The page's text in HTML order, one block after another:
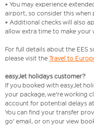
• You may experience
airport, so consider this when
• Additional checks will also
allow extra time to make
For full details about the EES
please visit the Travel to
easyJet holidays customer?
If you booked with easyJet
your package, we're working
account for potential delays
You can find your transfer
go' email, or on your view